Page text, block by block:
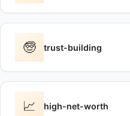
🧓 trust-building
📈 high-net-worth